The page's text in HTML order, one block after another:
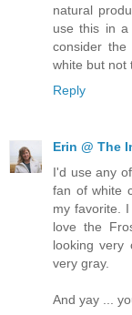
natural
use this in
consider
white but not
Reply
Erin @ The
I'd use any
fan of white
my favorite.
love the
looking very
very gray.
And yay ...